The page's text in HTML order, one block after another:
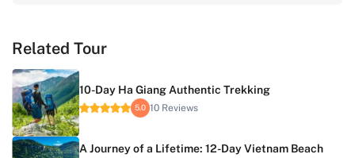
Related Tour
10-Day Ha Giang Authentic Trekking
5.0 10 Reviews
A Journey of a Lifetime: 12-Day Vietnam Beach